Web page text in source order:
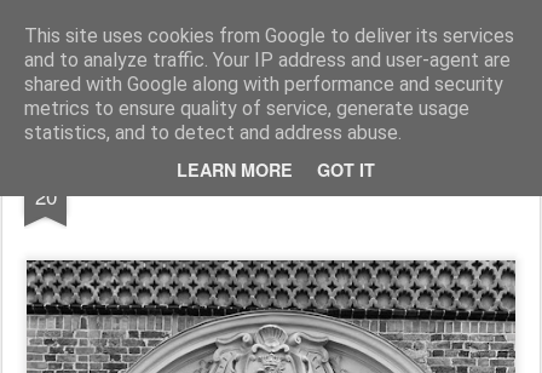
This site uses cookies from Google to deliver its services
and to analyze traffic. Your IP address and user-agent are
shared with Google along with performance and security
metrics to ensure quality of service, generate usage
statistics, and to detect and address abuse.
LEARN MORE GOT IT
Pictografio One post - one picture
LOCOZOOM Focimy.pl
20 Door XXXVII